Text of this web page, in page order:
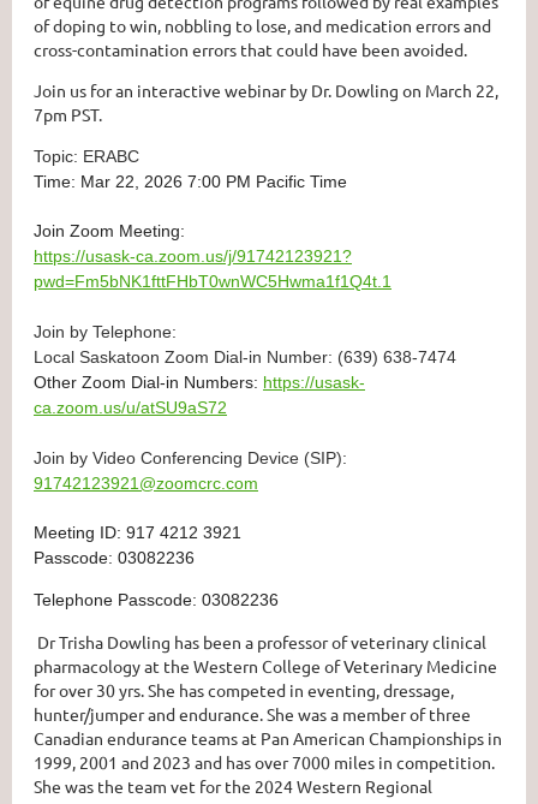
of doping to win, nobbling to lose, and medication errors and
cross-contamination errors that could have been avoided.
Join us for an interactive webinar by Dr. Dowling on March 22,
7pm PST.
Topic: ERABC
Time: Mar 22, 2026 7:00 PM Pacific Time
Join Zoom Meeting:
https://usask-ca.zoom.us/j/91742123921?
pwd=Fm5bNK1fttFHbT0wnWC5Hwma1f1Q4t.1
Join by Telephone:
Local Saskatoon Zoom Dial-in Number: (639) 638-7474
Other Zoom Dial-in Numbers: https://usask-
ca.zoom.us/u/atSU9aS72
Join by Video Conferencing Device (SIP):
91742123921@zoomcrc.com
Meeting ID: 917 4212 3921
Passcode: 03082236
Telephone Passcode: 03082236
Dr Trisha Dowling has been a professor of veterinary clinical
pharmacology at the Western College of Veterinary Medicine
for over 30 yrs. She has competed in eventing, dressage,
hunter/jumper and endurance. She was a member of three
Canadian endurance teams at Pan American Championships in
1999, 2001 and 2023 and has over 7000 miles in competition.
She was the team vet for the 2024 Western Regional